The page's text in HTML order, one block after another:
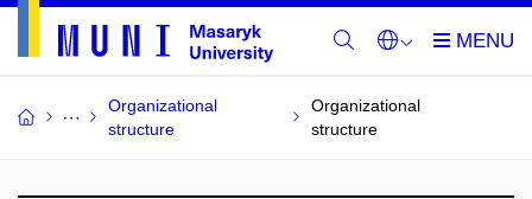
Organizational
structure
Organizational
structure